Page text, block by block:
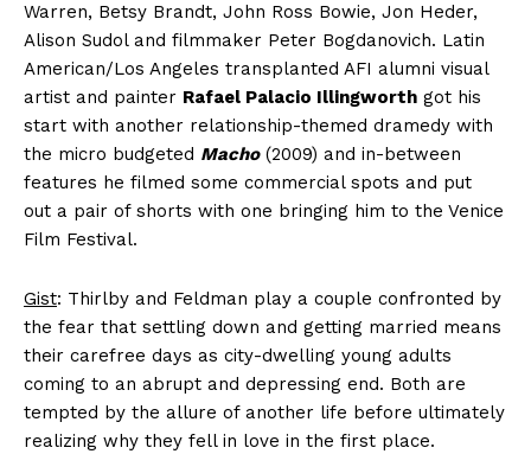
Warren, Betsy Brandt, John Ross Bowie, Jon Heder,
Alison Sudol and filmmaker Peter Bogdanovich. Latin
American/Los Angeles transplanted AFI alumni visual
artist and painter Rafael Palacio Illingworth got his
start with another relationship-themed dramedy with
the micro budgeted Macho(2009) and in-between
features he filmed some commercial spots and put
out a pair of shorts with one bringing him to the Venice
Film Festival.
Gist: Thirlby and Feldman play a couple confronted by
the fear that settling down and getting married means
their carefree days as city-dwelling young adults
coming to an abrupt and depressing end. Both are
tempted by the allure of another life before ultimately
realizing why they fell in love in the first place.